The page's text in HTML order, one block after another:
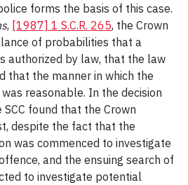
forms the basis of this case.
, [1987] 1 S.C.R. 265, the Crown
of probabilities that a
authorized by law, that the law
that the manner in which the
reasonable. In the decision
found that the Crown
despite the fact that the
was commenced to investigate
and the ensuing search of
to investigate potential